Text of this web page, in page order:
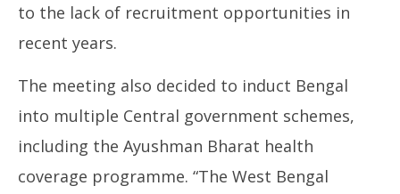
to the lack of recruitment opportunities in
recent years.
The meeting also decided to induct Bengal
into multiple Central government schemes,
including the Ayushman Bharat health
coverage programme. “The West Bengal